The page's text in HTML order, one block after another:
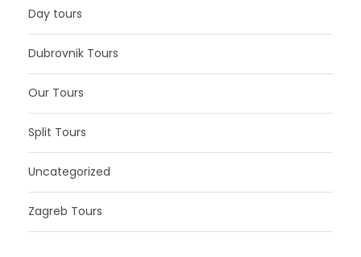
Day tours
Dubrovnik Tours
Our Tours
Split Tours
Uncategorized
Zagreb Tours